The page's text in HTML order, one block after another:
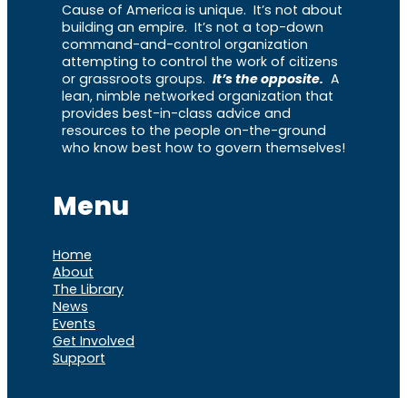
Cause of America is unique. It’s not about
building an empire. It’s not a top-down
command-and-control organization
attempting to control the work of citizens
or grassroots groups. It’s the opposite. A
lean, nimble networked organization that
provides best-in-class advice and
resources to the people on-the-ground
who know best how to govern themselves!
Menu
Home
About
The Library
News
Events
Get Involved
Support